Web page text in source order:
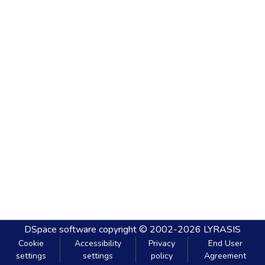
DSpace software copyright © 2002-2026 LYRASIS
Cookie
settings
Accessibility
settings
Privacy
policy
End User
Agreement